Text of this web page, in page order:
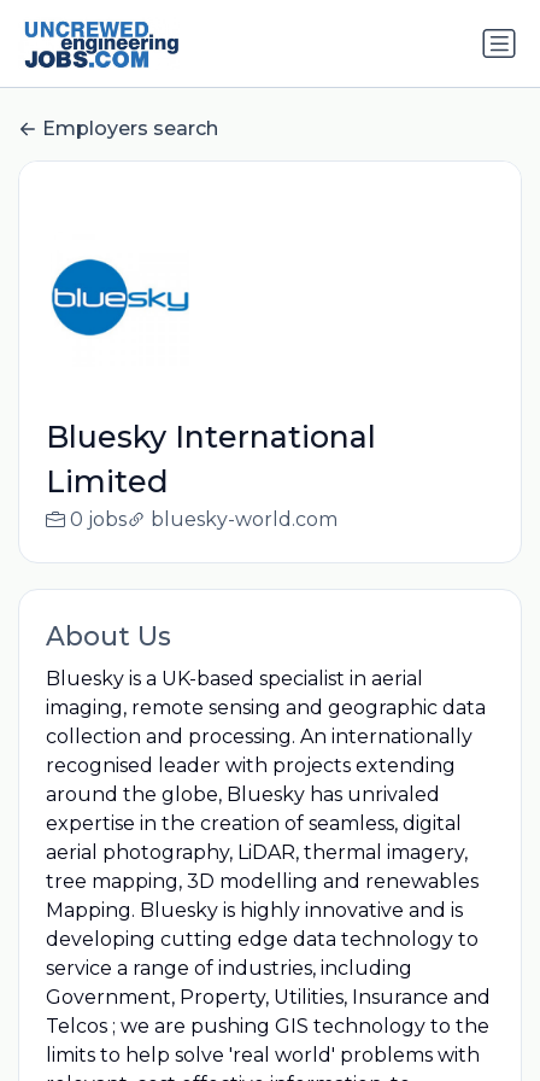
Employers search
Bluesky International
Limited
0 jobs bluesky-world.com
About Us
Bluesky is a UK-based specialist in aerial
imaging, remote sensing and geographic data
collection and processing. An internationally
recognised leader with projects extending
around the globe, Bluesky has unrivaled
expertise in the creation of seamless, digital
aerial photography, LiDAR, thermal imagery,
tree mapping, 3D modelling and renewables
Mapping. Bluesky is highly innovative and is
developing cutting edge data technology to
service a range of industries, including
Government, Property, Utilities, Insurance and
Telcos ; we are pushing GIS technology to the
limits to help solve 'real world'​ problems with